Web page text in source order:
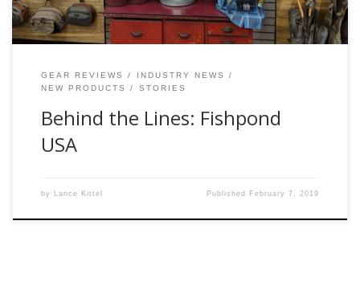
GEAR REVIEWS
INDUSTRY NEWS
NEW PRODUCTS
STORIES
Behind the Lines: Fishpond
USA
by Lance Kittel Published February 7, 2019